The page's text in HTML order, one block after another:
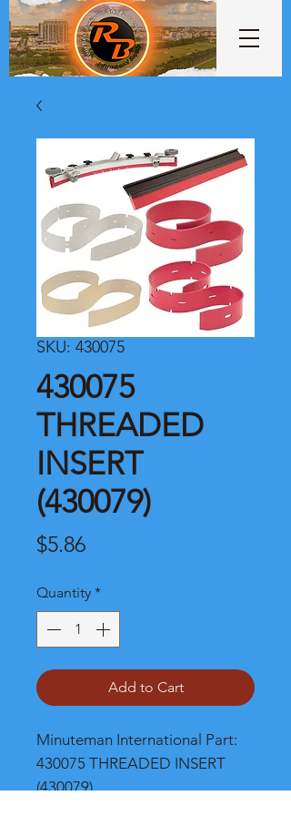
SKU: 430075
430075
THREADED
INSERT
(430079)
$5.86Price
Quantity *
Add to Cart
Minuteman International Part:
430075 THREADED INSERT
(430079)